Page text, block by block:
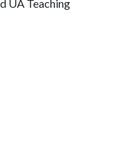
UA Teaching